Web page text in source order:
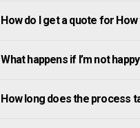
How do I get a quote for
What happens if I’m not
How long does the process